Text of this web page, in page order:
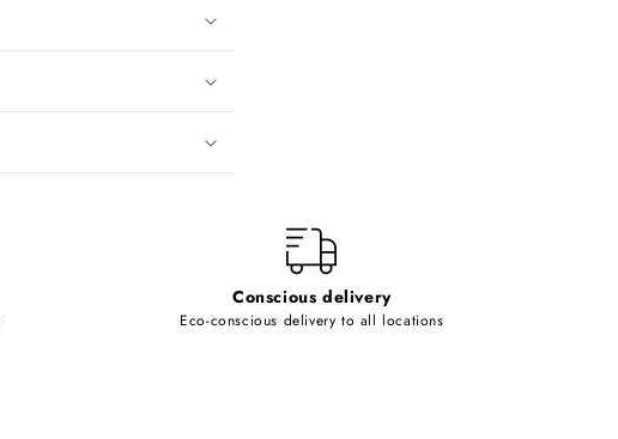
Conscious delivery
Eco-conscious delivery to all locations